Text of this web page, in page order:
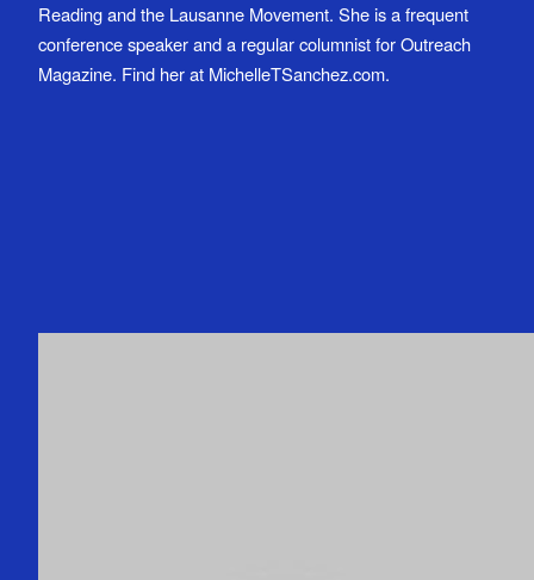
Reading and the Lausanne Movement. She is a frequent
conference speaker and a regular columnist for Outreach
Magazine. Find her at MichelleTSanchez.com.